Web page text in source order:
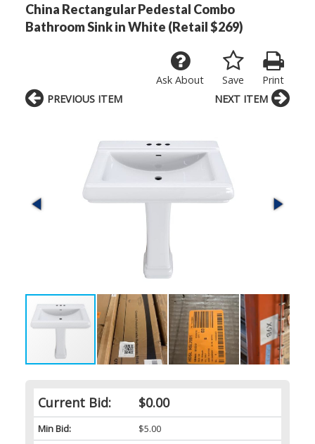
China Rectangular Pedestal Combo
Bathroom Sink in White (Retail $269)
Print
Save
Ask About
Current Bid: $0.00
Min Bid:
$5.00
PREVIOUS ITEM NEXT ITEM